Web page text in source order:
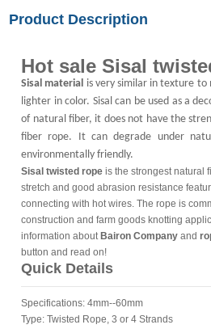
Product Description
Hot sale Sisal
Sisal material is very similar in texture
lighter in color. Sisal can be used as a
of natural fiber, it does not have the
fiber rope. It can degrade under
environmentally friendly.
Sisal twisted rope is the strongest natural
stretch and good abrasion resistance
connecting with hot wires. The rope is
construction and farm goods knotting
information about Bairon Company and
button and read on!
Quick Details
Specifications: 4mm--60mm
Type: Twisted Rope, 3 or 4 Strands